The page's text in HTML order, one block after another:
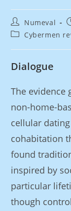
Numeval
Cybermen
Dialogue
The evidence
non-home-
cellular
cohabitation
found
inspired by
particular
though